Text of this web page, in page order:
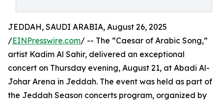
JEDDAH, SAUDI ARABIA, August 26, 2025
/EINPresswire.com/ -- The “Caesar of Arabic Song,”
artist Kadim Al Sahir, delivered an exceptional
concert on Thursday evening, August 21, at Abadi Al-
Johar Arena in Jeddah. The event was held as part of
the Jeddah Season concerts program, organized by